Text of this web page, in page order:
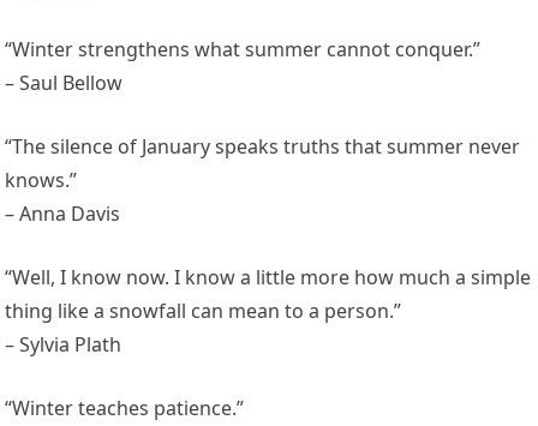
“Winter strengthens what summer cannot conquer.”
– Saul Bellow
“The silence of January speaks truths that summer never
knows.”
– Anna Davis
“Well, I know now. I know a little more how much a simple
thing like a snowfall can mean to a person.”
– Sylvia Plath
“Winter teaches patience.”